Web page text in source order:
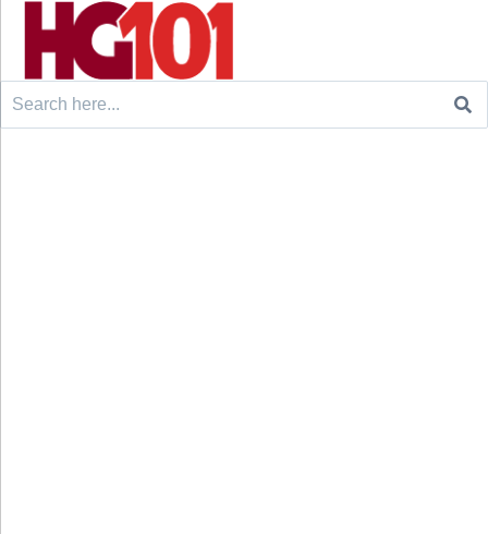
Search